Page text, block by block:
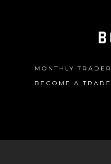
MONTHLY
BECOME A